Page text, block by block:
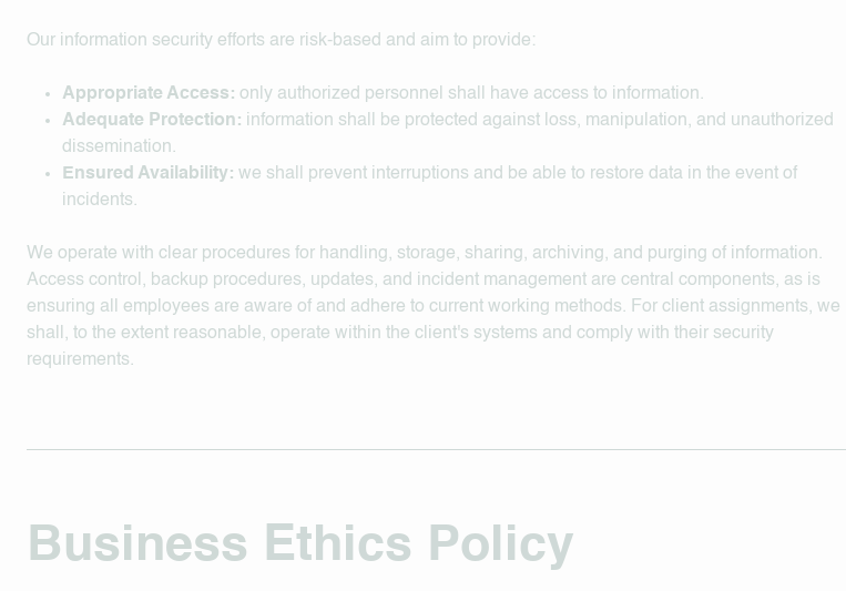
Our information security efforts are risk-based and aim to provide:
Appropriate Access: only authorized personnel shall have access to information.
Adequate Protection: information shall be protected against loss, manipulation, and unauthorized
dissemination.
Ensured Availability: we shall prevent interruptions and be able to restore data in the event of
incidents.
We operate with clear procedures for handling, storage, sharing, archiving, and purging of information.
Access control, backup procedures, updates, and incident management are central components, as is
ensuring all employees are aware of and adhere to current working methods. For client assignments, we
shall, to the extent reasonable, operate within the client's systems and comply with their security
requirements.
Business Ethics Policy